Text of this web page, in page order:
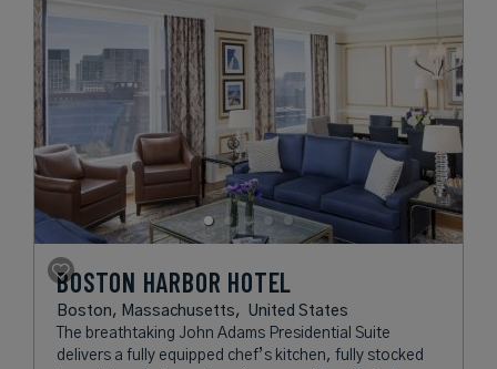
BOSTON HARBOR HOTEL
Boston, Massachusetts, United States
The breathtaking John Adams Presidential Suite
delivers a fully equipped chef’s kitchen, fully stocked